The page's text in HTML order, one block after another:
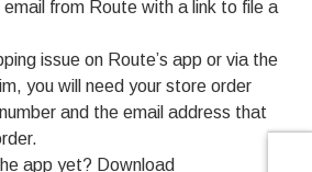
from Route with a link to file a
issue on Route’s app or via the
you will need your store order
and the email address that
app yet? Download